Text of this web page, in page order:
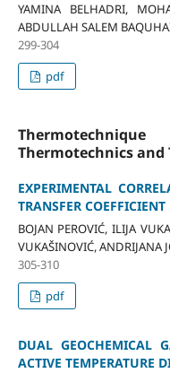
YAMINA BELHADRI,
ABDULLAH SALEM
299-304
pdf
Thermotechnics and
EXPERIMENTAL
TRANSFER
BOJAN PEROVIĆ, ILIJA
VUKAŠINOVIĆ, ANDRIJANA
305-310
pdf
DUAL GEOCHEMICAL
ACTIVE TEMPERATURE